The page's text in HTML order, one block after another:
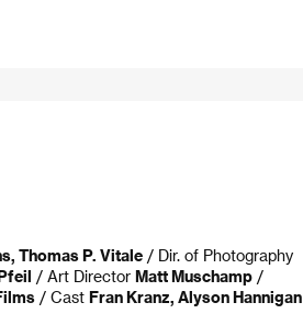
Thomas P. Vitale / Dir. of Photography
/ Art Director Matt Muschamp /
/ Cast Fran Kranz, Alyson Hannigan